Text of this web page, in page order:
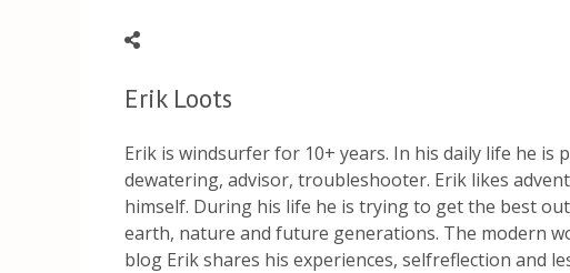
Erik Loots
Erik is windsurfer for 10+ years. In his daily life he is
dewatering, advisor, troubleshooter. Erik likes
himself. During his life he is trying to get the best
earth, nature and future generations. The modern
blog Erik shares his experiences, selfreflection and